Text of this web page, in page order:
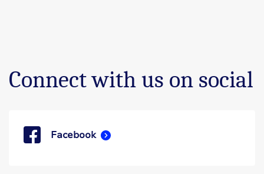
Connect with us on social
Facebook